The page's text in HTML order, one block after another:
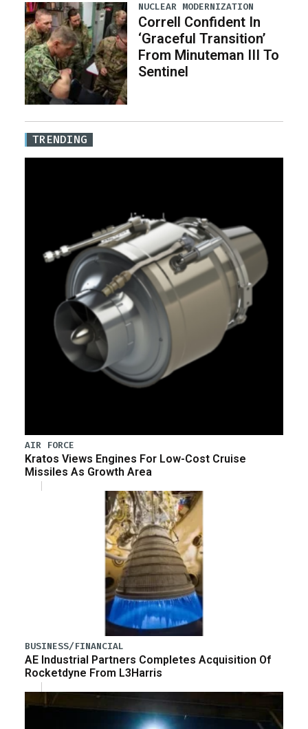
NUCLEAR MODERNIZATION
Correll Confident In
‘Graceful Transition’
From Minuteman III To
Sentinel
TRENDING
AIR FORCE
Kratos Views Engines For Low-Cost Cruise
Missiles As Growth Area
BUSINESS/FINANCIAL
AE Industrial Partners Completes Acquisition Of
Rocketdyne From L3Harris